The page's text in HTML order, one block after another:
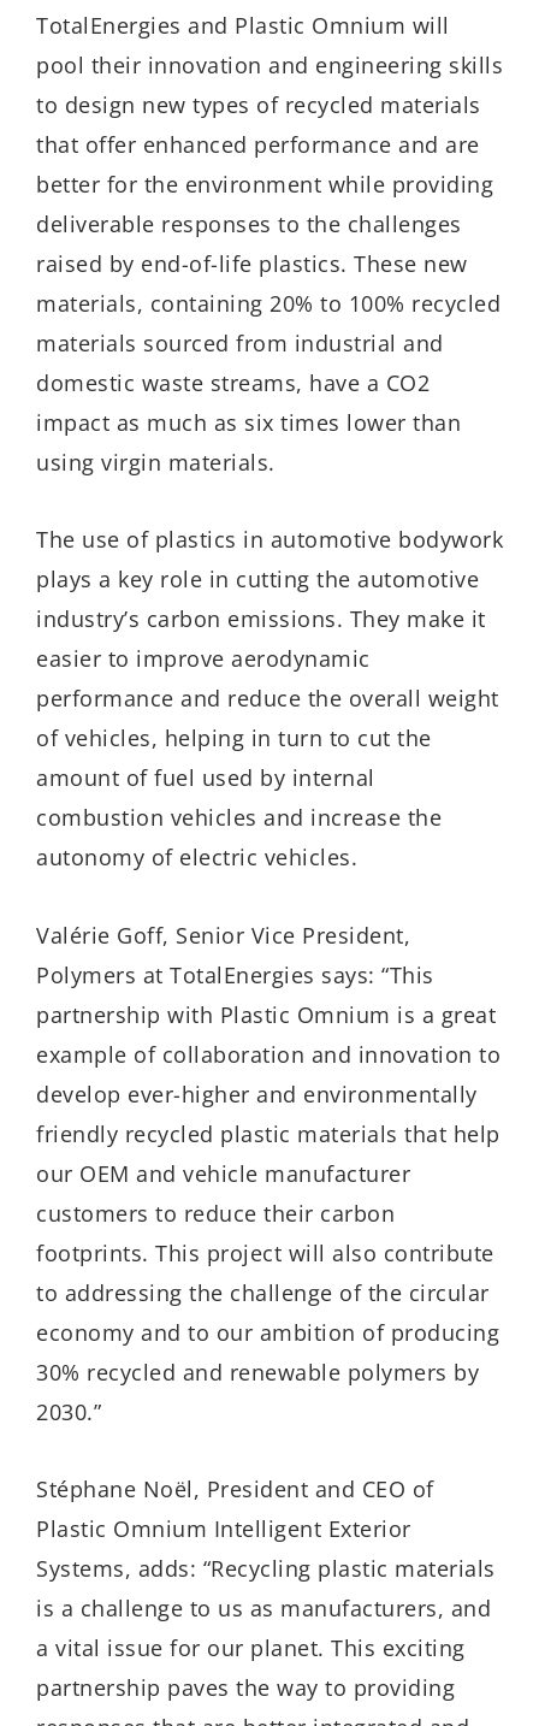
TotalEnergies and Plastic Omnium will
pool their innovation and engineering skills
to design new types of recycled materials
that offer enhanced performance and are
better for the environment while providing
deliverable responses to the challenges
raised by end-of-life plastics. These new
materials, containing 20% to 100% recycled
materials sourced from industrial and
domestic waste streams, have a CO2
impact as much as six times lower than
using virgin materials.
The use of plastics in automotive bodywork
plays a key role in cutting the automotive
industry’s carbon emissions. They make it
easier to improve aerodynamic
performance and reduce the overall weight
of vehicles, helping in turn to cut the
amount of fuel used by internal
combustion vehicles and increase the
autonomy of electric vehicles.
Valérie Goff, Senior Vice President,
Polymers at TotalEnergies says: “This
partnership with Plastic Omnium is a great
example of collaboration and innovation to
develop ever-higher and environmentally
friendly recycled plastic materials that help
our OEM and vehicle manufacturer
customers to reduce their carbon
footprints. This project will also contribute
to addressing the challenge of the circular
economy and to our ambition of producing
30% recycled and renewable polymers by
2030.”
Stéphane Noël, President and CEO of
Plastic Omnium Intelligent Exterior
Systems, adds: “Recycling plastic materials
is a challenge to us as manufacturers, and
a vital issue for our planet. This exciting
partnership paves the way to providing